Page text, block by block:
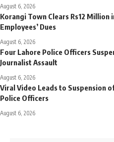
August 6, 2026
Korangi Town Clears Rs12 Million
Employees’ Dues
August 6, 2026
Four Lahore Police Officers
Journalist Assault
August 6, 2026
Viral Video Leads to Suspension
Police Officers
August 6, 2026